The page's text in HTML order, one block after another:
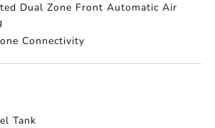
Dual Zone Front Automatic Air
Connectivity
Tank